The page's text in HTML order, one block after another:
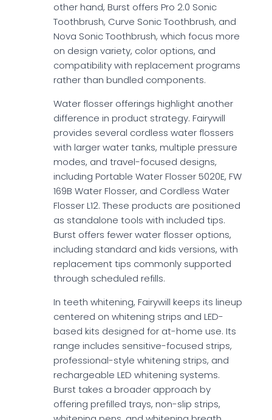
other hand, Burst offers Pro 2.0 Sonic
Toothbrush, Curve Sonic Toothbrush, and
Nova Sonic Toothbrush, which focus more
on design variety, color options, and
compatibility with replacement programs
rather than bundled components.
Water flosser offerings highlight another
difference in product strategy. Fairywill
provides several cordless water flossers
with larger water tanks, multiple pressure
modes, and travel-focused designs,
including Portable Water Flosser 5020E, FW
169B Water Flosser, and Cordless Water
Flosser L12. These products are positioned
as standalone tools with included tips.
Burst offers fewer water flosser options,
including standard and kids versions, with
replacement tips commonly supported
through scheduled refills.
In teeth whitening, Fairywill keeps its lineup
centered on whitening strips and LED-
based kits designed for at-home use. Its
range includes sensitive-focused strips,
professional-style whitening strips, and
rechargeable LED whitening systems.
Burst takes a broader approach by
offering prefilled trays, non-slip strips,